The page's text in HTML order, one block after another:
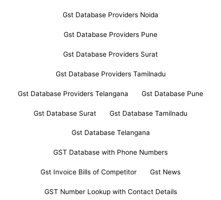
Gst Database Providers Noida
Gst Database Providers Pune
Gst Database Providers Surat
Gst Database Providers Tamilnadu
Gst Database Providers Telangana Gst Database Pune
Gst Database Surat Gst Database Tamilnadu
Gst Database Telangana
GST Database with Phone Numbers
Gst Invoice Bills of Competitor Gst News
GST Number Lookup with Contact Details